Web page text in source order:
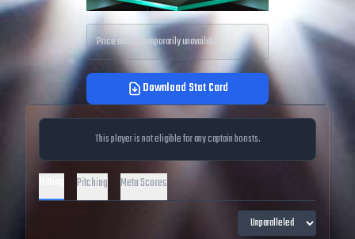
Price data is temporarily unavailable.
Download Stat Card
This player is not eligible for any captain boosts.
Pitching Meta Scores